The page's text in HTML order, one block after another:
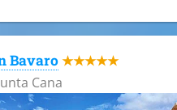
Bavaro ★★★★★
Cana